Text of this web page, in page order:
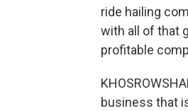
ride hailing
with all of that
profitable
business that